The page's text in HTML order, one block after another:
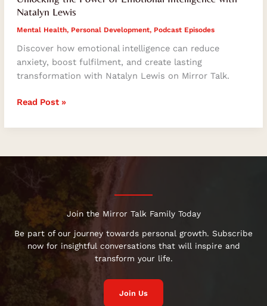
Natalyn Lewis
Mental Health, Personal Development, Podcast Episodes
Discover how emotional intelligence can reduce
anxiety, boost fulfilment, and create lasting
transformation with Natalyn Lewis on Mirror Talk.
Read Post »
Join the Mirror Talk Family Today
Be part of our journey towards personal growth. Subscribe
now for insightful conversations that will inspire and
transform your life.
Join Us